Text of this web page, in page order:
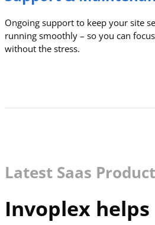
Ongoing support to keep your site
running smoothly – so you can
without the stress.
Latest Saas Product
Invoplex helps